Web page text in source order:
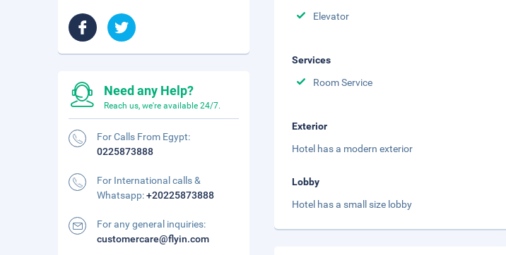
Elevator
Services
Room Service
Exterior
Hotel has a modern exterior
Lobby
Hotel has a small size lobby
Need any Help?
Reach us, we're available 24/7.
For Calls From Egypt:
0225873888
For International calls &
Whatsapp:+20225873888
For any general inquiries:
customercare@flyin.com